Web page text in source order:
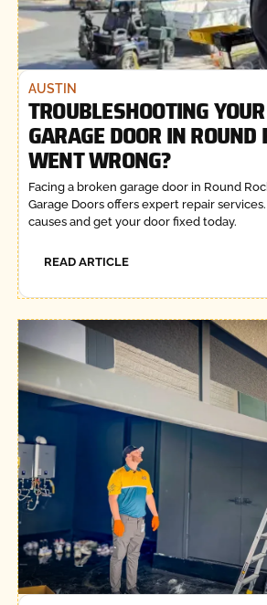
AUSTIN
TROUBLESHOOTING
GARAGE DOOR IN
WENT WRONG?
Facing a broken garage door in Round
Garage Doors offers expert repair
causes and get your door fixed today.
READ ARTICLE